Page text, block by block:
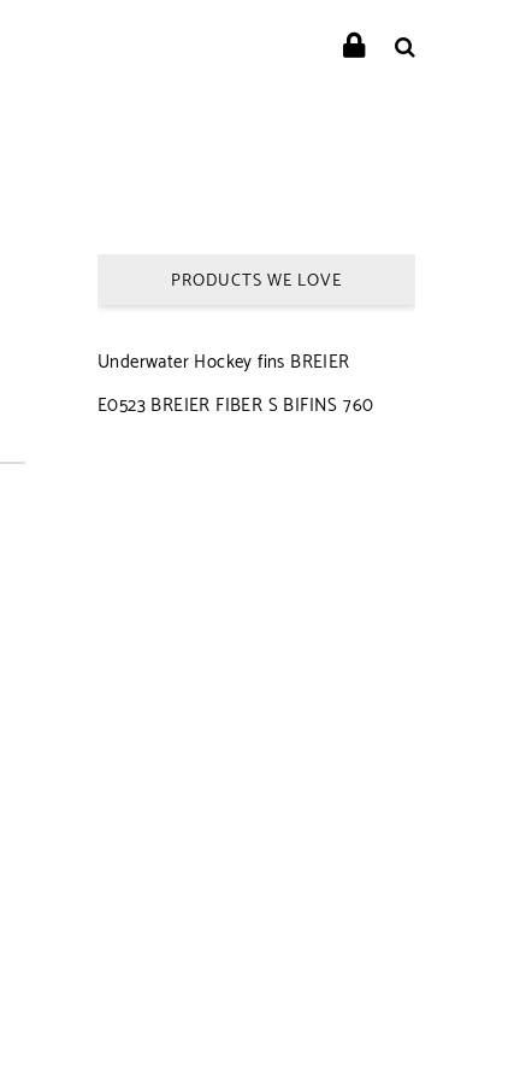
PRODUCTS WE LOVE
Underwater Hockey fins BREIER
E0523 BREIER FIBER S BIFINS 760